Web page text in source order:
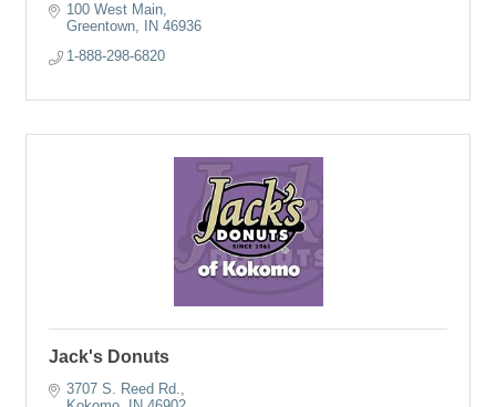
100 West Main
Greentown
IN 46936
1-888-298-6820
Jack's Donuts
3707 S. Reed Rd.